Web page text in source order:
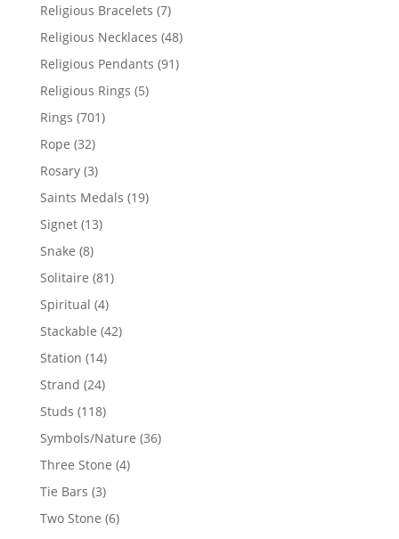
Religious Bracelets 77
products
Religious Necklaces 4848
products
Religious Pendants 9191
Religious Rings 55
Rings 701701
Rope 3232
products
Rosary 33
products
Saints Medals 1919
Signet 1313
Snake 88
products
Solitaire 8181
Spiritual 44
products
Stackable 4242
Station 1414
products
Strand 2424
products
Studs 118118
products
Symbols/Nature 3636
Three Stone 44
Tie Bars 33
products
Two Stone 66